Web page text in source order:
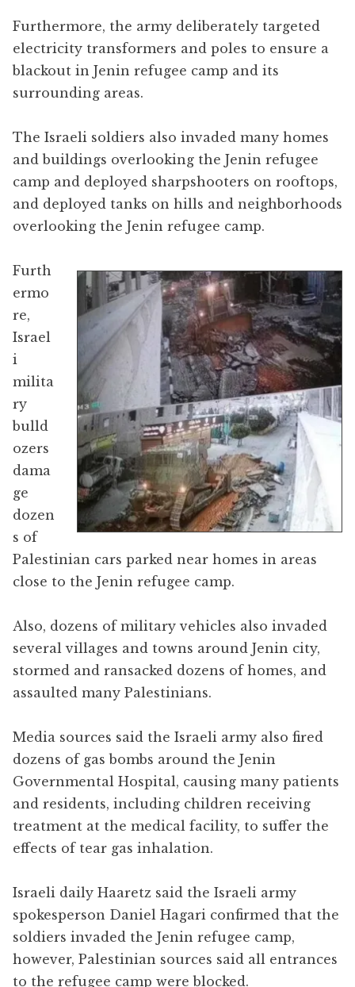
Furthermore, the army deliberately targeted
electricity transformers and poles to ensure a
blackout in Jenin refugee camp and its
surrounding areas.
The Israeli soldiers also invaded many homes
and buildings overlooking the Jenin refugee
camp and deployed sharpshooters on rooftops,
and deployed tanks on hills and neighborhoods
overlooking the Jenin refugee camp.
Furth
ermo
re,
Israel
i
milita
ry
bulld
ozers
dama
ge
dozen
s of
Palestinian cars parked near homes in areas
close to the Jenin refugee camp.
Also, dozens of military vehicles also invaded
several villages and towns around Jenin city,
stormed and ransacked dozens of homes, and
assaulted many Palestinians.
Media sources said the Israeli army also fired
dozens of gas bombs around the Jenin
Governmental Hospital, causing many patients
and residents, including children receiving
treatment at the medical facility, to suffer the
effects of tear gas inhalation.
Israeli daily Haaretz said the Israeli army
spokesperson Daniel Hagari confirmed that the
soldiers invaded the Jenin refugee camp,
however, Palestinian sources said all entrances
to the refugee camp were blocked.